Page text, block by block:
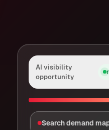
AI visibility
opportunity
Search demand